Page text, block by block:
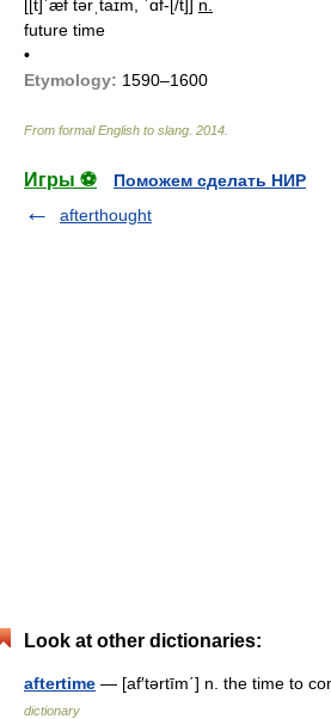
[[t]ˈæf tərˌtaɪm, ˈɑf-[/t]] n.
future time
•
Etymology: 1590–1600
From formal English to slang 2014
Игры ⚽
Поможем сделать НИР
afterthought
Look at other dictionaries:
aftertime — [af′tərtīm΄] n. the time to
dictionary